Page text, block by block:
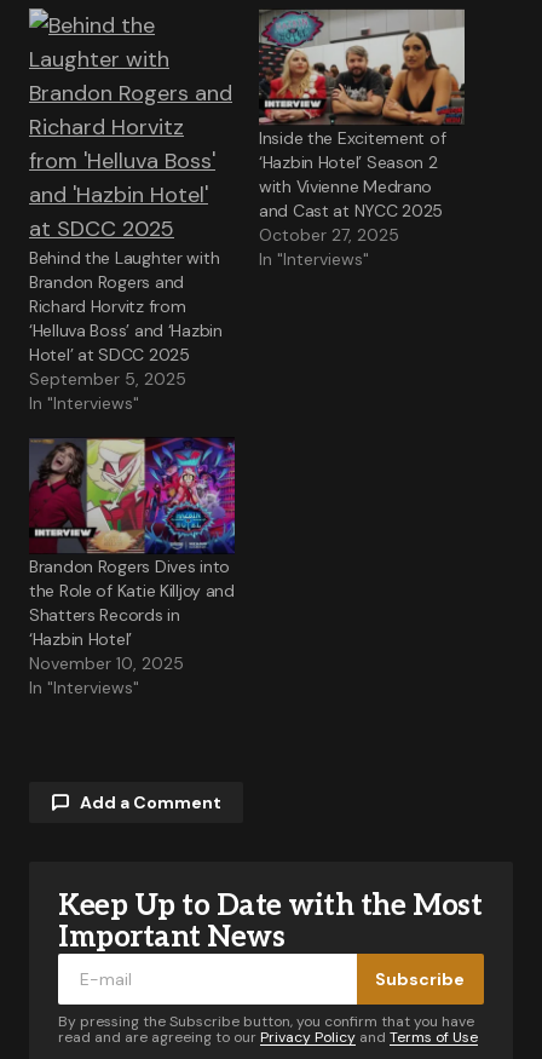
Behind the Laughter with
Brandon Rogers and
Richard Horvitz from
‘Helluva Boss’ and ‘Hazbin
Hotel’ at SDCC 2025
September 5, 2025
In "Interviews"
Inside the Excitement of
‘Hazbin Hotel’ Season 2
with Vivienne Medrano
and Cast at NYCC 2025
October 27, 2025
In "Interviews"
Brandon Rogers Dives into
the Role of Katie Killjoy and
Shatters Records in
‘Hazbin Hotel’
November 10, 2025
In "Interviews"
Add a Comment
Your email address will not be published.
Required fields are marked
Keep Up to Date with the Most
Important News
Subscribe
By pressing the Subscribe button, you confirm that you have
read and are agreeing to our Privacy Policy and Terms of Use